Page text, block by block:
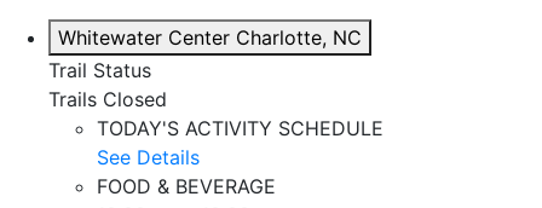
Whitewater Center Charlotte, NC
Trail Status
Trails Closed
TODAY'S ACTIVITY SCHEDULE
See Details
FOOD & BEVERAGE